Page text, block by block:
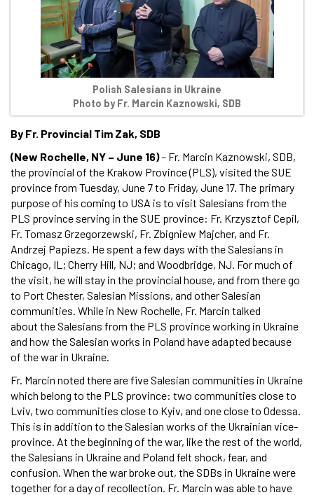
Polish Salesians in Ukraine
Photo by Fr. Marcin Kaznowski, SDB
By Fr. Provincial Tim Zak, SDB
(New Rochelle, NY – June 16)– Fr. Marcin Kaznowski, SDB,
the provincial of the Krakow Province (PLS), visited the SUE
province from Tuesday, June 7 to Friday, June 17. The primary
purpose of his coming to USA is to visit Salesians from the
PLS province serving in the SUE province: Fr. Krzysztof Cepil,
Fr. Tomasz Grzegorzewski, Fr. Zbigniew Majcher, and Fr.
Andrzej Papiezs. He spent a few days with the Salesians in
Chicago, IL; Cherry Hill, NJ; and Woodbridge, NJ. For much of
the visit, he will stay in the provincial house, and from there go
to Port Chester, Salesian Missions, and other Salesian
communities. While in New Rochelle, Fr. Marcin talked
about the Salesians from the PLS province working in Ukraine
and how the Salesian works in Poland have adapted because
of the war in Ukraine.
Fr. Marcin noted there are five Salesian communities in Ukraine
which belong to the PLS province: two communities close to
Lviv, two communities close to Kyiv, and one close to Odessa.
This is in addition to the Salesian works of the Ukrainian vice-
province. At the beginning of the war, like the rest of the world,
the Salesians in Ukraine and Poland felt shock, fear, and
confusion. When the war broke out, the SDBs in Ukraine were
together for a day of recollection. Fr. Marcin was able to have